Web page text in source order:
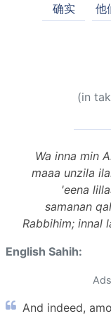
他
确实
(in
Wa inna min
maaa unzila
'eena
samanan
Rabbihim; innal
English Sahih:
And indeed,